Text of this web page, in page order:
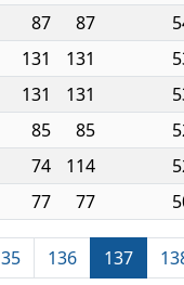
87 87
131 131
131 131
85 85
74 114
77 77
136 137